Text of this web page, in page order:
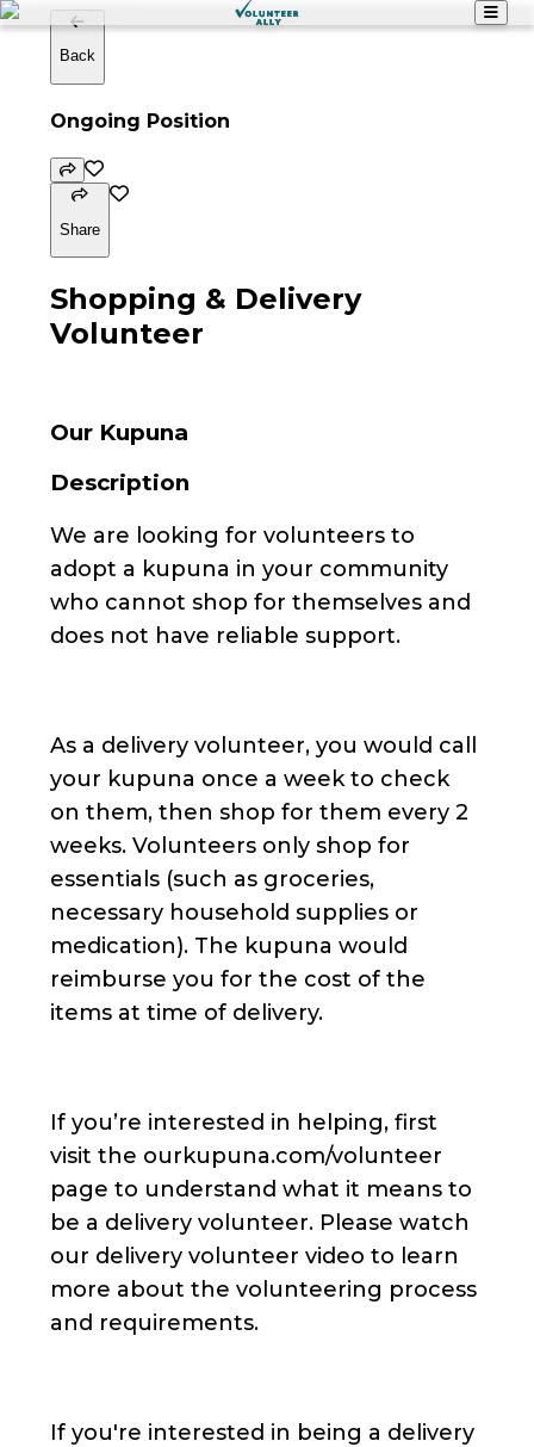
Back
Ongoing Position
Share
Shopping & Delivery
Volunteer
Our Kupuna
Description
We are looking for volunteers to
adopt a kupuna in your community
who cannot shop for themselves and
does not have reliable support.
As a delivery volunteer, you would call
your kupuna once a week to check
on them, then shop for them every 2
weeks. Volunteers only shop for
essentials (such as groceries,
necessary household supplies or
medication). The kupuna would
reimburse you for the cost of the
items at time of delivery.
If you’re interested in helping, first
visit the ourkupuna.com/volunteer
page to understand what it means to
be a delivery volunteer. Please watch
our delivery volunteer video to learn
more about the volunteering process
and requirements.
If you're interested in being a delivery